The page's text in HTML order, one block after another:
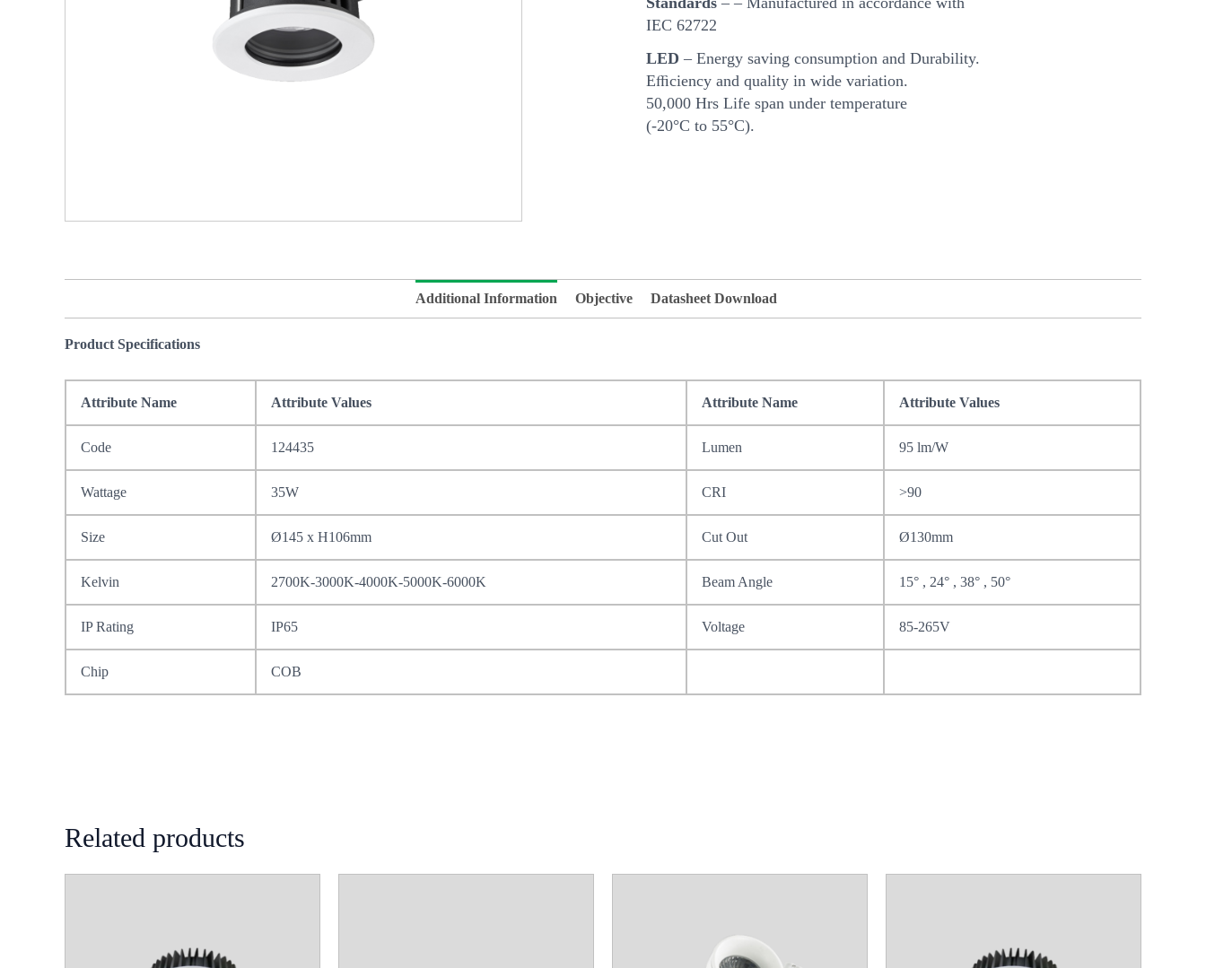
IEC 62722
LED – Energy saving consumption and Durability.
Eﬃciency and quality in wide variation.
50,000 Hrs Life span under temperature
(-20°C to 55°C).
Additional Information Objective Datasheet Download
Product Specifications
Attribute Name Attribute Values Attribute Name Attribute Values
Code 124435 Lumen 95 lm/W
Wattage 35W CRI >90
Size Ø145 x H106mm Cut Out Ø130mm
Kelvin 2700K-3000K-4000K-5000K-6000K Beam Angle 15° , 24° , 38° , 50°
IP Rating IP65 Voltage 85-265V
Chip COB
Related products